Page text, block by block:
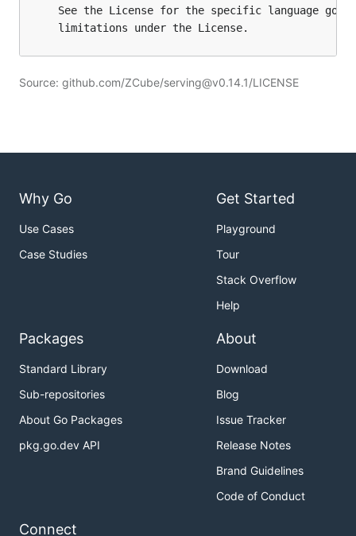
Source: github.com/ZCube/serving@v0.14.1/LICENSE
Why Go
Use Cases
Case Studies
Get Started
Playground
Tour
Stack Overflow
Help
Packages
Standard Library
Sub-repositories
About Go Packages
pkg.go.dev API
About
Download
Blog
Issue Tracker
Release Notes
Brand Guidelines
Code of Conduct
Connect